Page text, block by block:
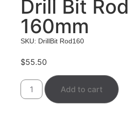
Drill Bit Rod
160mm
SKU: DrillBit Rod160
$55.50
Add to cart